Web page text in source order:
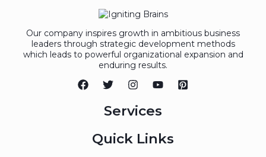
Our company inspires growth in ambitious business
leaders through strategic development methods
which leads to powerful organizational expansion and
enduring results.
Services
Quick Links